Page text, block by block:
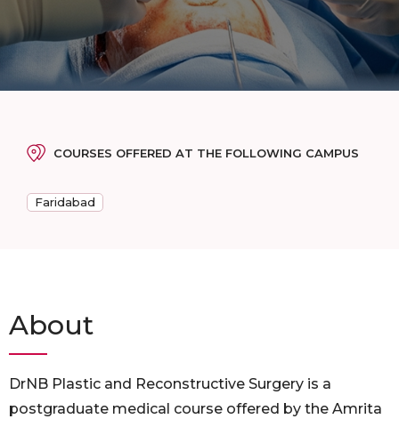
COURSES OFFERED AT THE FOLLOWING CAMPUS
Faridabad
About
DrNB Plastic and Reconstructive Surgery is a
postgraduate medical course offered by the Amrita